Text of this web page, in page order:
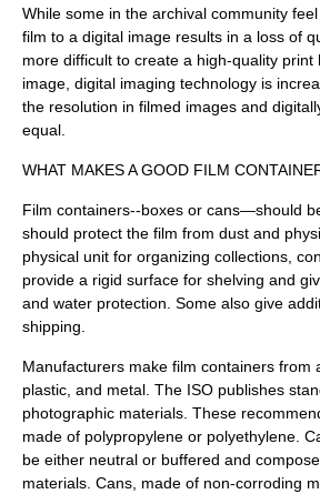
While some in the archival community
film to a digital image results in a loss of
more difficult to create a high-quality
image, digital imaging technology is
the resolution in filmed images and
equal.
WHAT MAKES A GOOD FILM
Film containers--boxes or cans—should
should protect the film from dust and
physical unit for organizing collections,
provide a rigid surface for shelving and
and water protection. Some also give
shipping.
Manufacturers make film containers from
plastic, and metal. The ISO publishes
photographic materials. These
made of polypropylene or polyethylene.
be either neutral or buffered and
materials. Cans, made of non-corroding